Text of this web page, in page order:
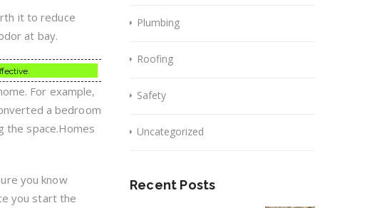
it to reduce
at bay.
For example,
a bedroom
the space.Homes
you know
you start the
Plumbing
Roofing
Safety
Uncategorized
Recent Posts